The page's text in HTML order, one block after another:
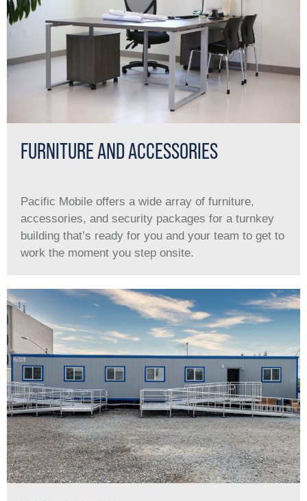
FURNITURE AND ACCESSORIES
Pacific Mobile offers a wide array of furniture,
accessories, and security packages for a turnkey
building that’s ready for you and your team to get to
work the moment you step onsite.